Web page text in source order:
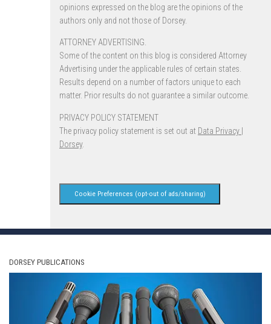
opinions expressed on the blog are the opinions of the
authors only and not those of Dorsey.
ATTORNEY ADVERTISING.
Some of the content on this blog is considered Attorney
Advertising under the applicable rules of certain states.
Results depend on a number of factors unique to each
matter. Prior results do not guarantee a similar outcome.
PRIVACY POLICY STATEMENT
The privacy policy statement is set out at Data Privacy |
Dorsey.
Cookie Preferences (opt-out of ads/sharing)
DORSEY PUBLICATIONS